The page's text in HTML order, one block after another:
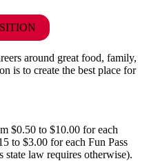
around great food, family,
is to create the best place for
$0.50 to $10.00 for each
to $3.00 for each Fun Pass
law requires otherwise).